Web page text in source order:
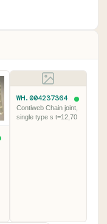
WH.004237364
Contiweb Chain joint,
single type s t=12,70